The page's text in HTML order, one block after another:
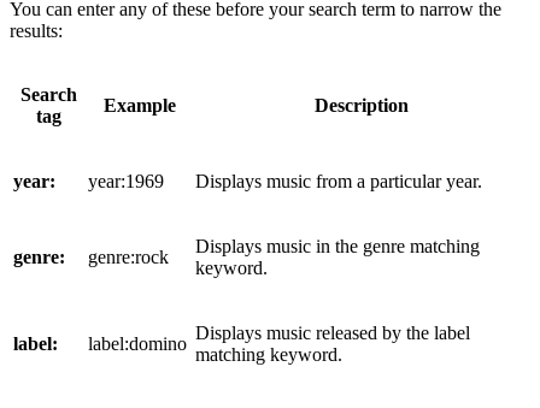
You can enter any of these before your search term to narrow the
results:
Search
tag
Example Description
year: year:1969 Displays music from a particular year.
genre: genre:rock
Displays music in the genre matching
keyword.
label: label:domino
Displays music released by the label
matching keyword.